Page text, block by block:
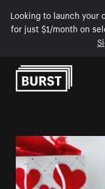
Looking to launch your
for just $1/month on
Skip to Content